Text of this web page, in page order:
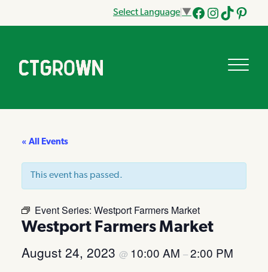
Select Language ▼
Facebook
Instagram
Tik
« All Events
This event has passed.
Event Series: Westport Farmers Market
Westport Farmers Market
August 24, 2023 @ 10:00 AM –2:00 PM